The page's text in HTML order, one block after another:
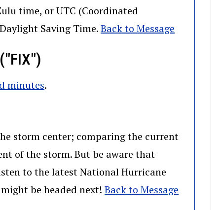
time, or UTC (Coordinated
Saving Time.Back to Message
minutes.
storm center; comparing the current
of the storm. But be aware that
to the latest National Hurricane
be headed next! Back to Message